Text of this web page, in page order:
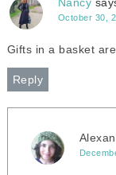
October 30,
Gifts in a basket
Reply